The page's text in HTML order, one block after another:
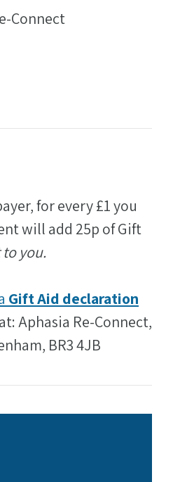
Connect
for every £1 you
will add 25p of Gift
you.
Gift Aid declaration
Aphasia Re-Connect,
BR3 4JB